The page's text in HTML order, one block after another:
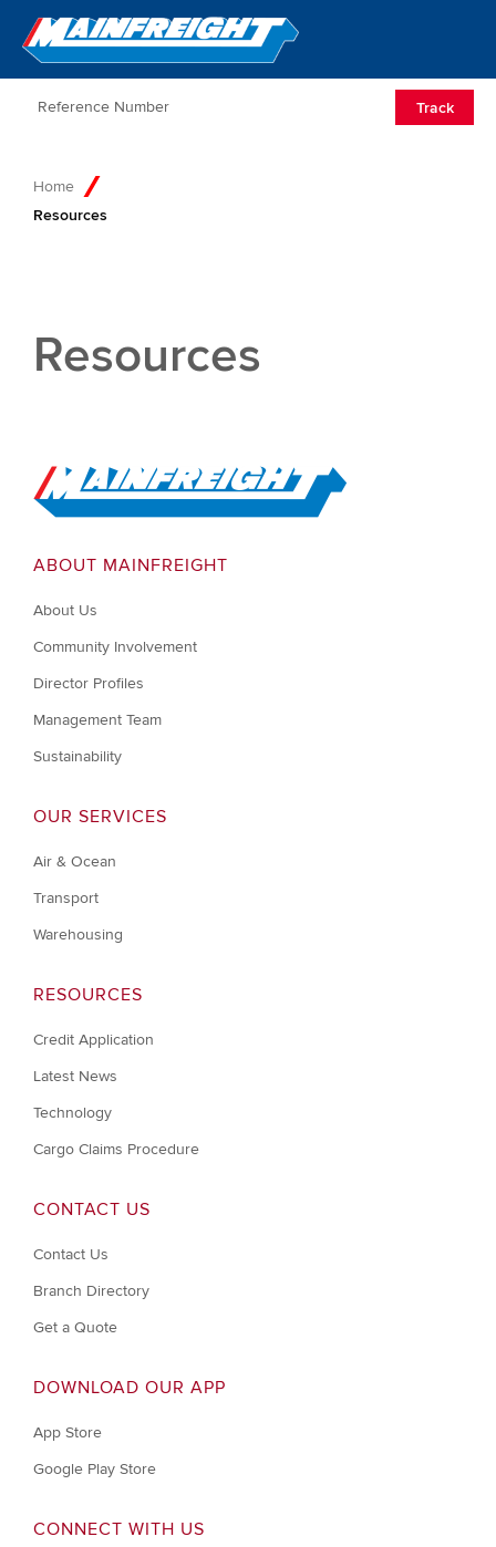
Go to Home
Track
Home
Resources
Resources
Go to Home
ABOUT MAINFREIGHT
About Us
Community Involvement
Director Profiles
Management Team
Sustainability
OUR SERVICES
Air & Ocean
Transport
Warehousing
RESOURCES
Credit Application
Latest News
Technology
Cargo Claims Procedure
CONTACT US
Contact Us
Branch Directory
Get a Quote
DOWNLOAD OUR APP
App Store
Google Play Store
CONNECT WITH US